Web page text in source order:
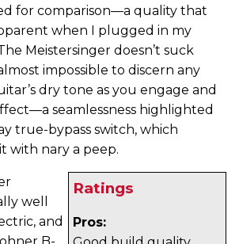
for comparison—a quality that
when I plugged in my
Meistersinger doesn’t suck
impossible to discern any
dry tone as you engage and
seamlessness highlighted
true-bypass switch, which
with nary a peep.
Ratings
Pros:
well
and